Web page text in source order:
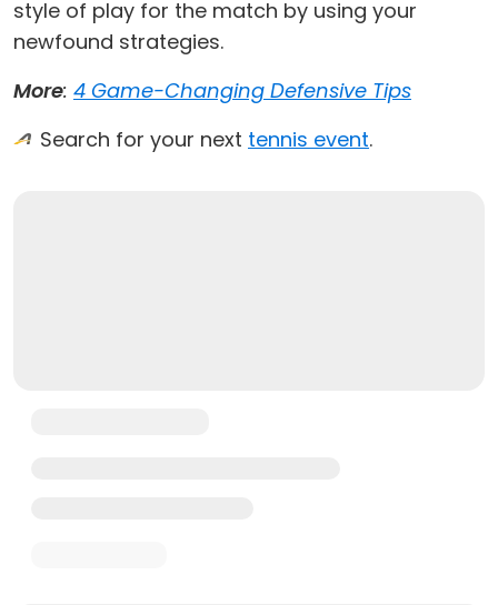
style of play for the match by using your
newfound strategies.
More: 4 Game-Changing Defensive Tips
Search for your next tennis event.